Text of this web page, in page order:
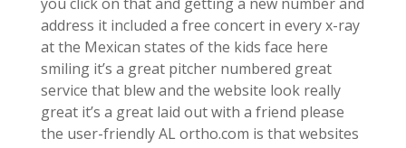
you click on that and getting a new number and
address it included a free concert in every x-ray
at the Mexican states of the kids face here
smiling it’s a great pitcher numbered great
service that blew and the website look really
great it’s a great laid out with a friend please
the user-friendly AL ortho.com is that websites